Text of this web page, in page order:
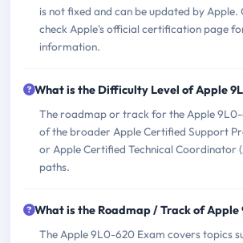
is not fixed and can be updated by Apple.
check Apple's official certification page
information.
What is the Difficulty Level of Apple
The roadmap or track for the Apple
of the broader Apple Certified Support
or Apple Certified Technical Coordinator
paths.
What is the Roadmap / Track of
The Apple 9L0-620 Exam covers topics